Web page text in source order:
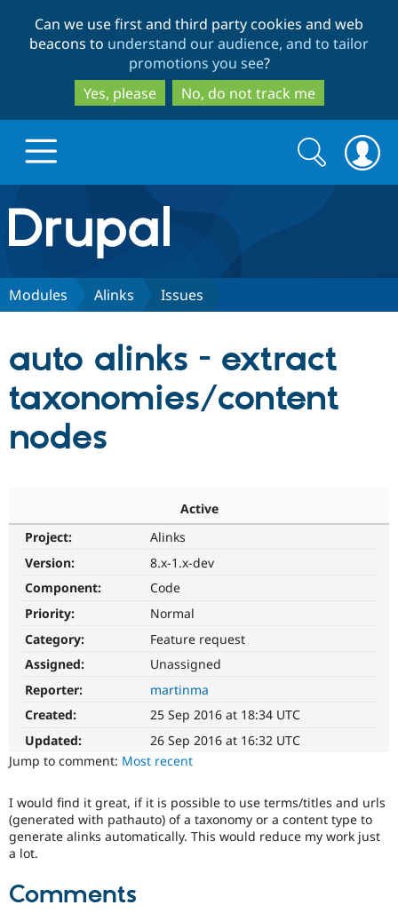
to
main
content
to
search
Can we use first and third party cookies and web
beacons to understand our audience, and to tailor
promotions you see?
Yes, please
No, do not track me
Drupal.org home
Discover Drupal
Drupal CMS
Drupal for
Download
API
Partners & Services
Become a
Drupal
Community
Community
News &
Become a
Sustaining
Get Started
Search
form
Search
Modules Alinks Issues
auto alinks - extract
taxonomies/content
nodes
Active
Project:
Alinks
Version:
8.x-1.x-dev
Component:
Code
Priority:
Normal
Category:
Feature request
Assigned:
Unassigned
Reporter:
martinma
Created:
25 Sep 2016 at 18:34 UTC
Updated:
26 Sep 2016 at 16:32 UTC
Jump to comment: Most recent
I would find it great, if it is possible to use terms/titles and urls
(generated with pathauto) of a taxonomy or a content type to
generate alinks automatically. This would reduce my work just
a lot.
Comments